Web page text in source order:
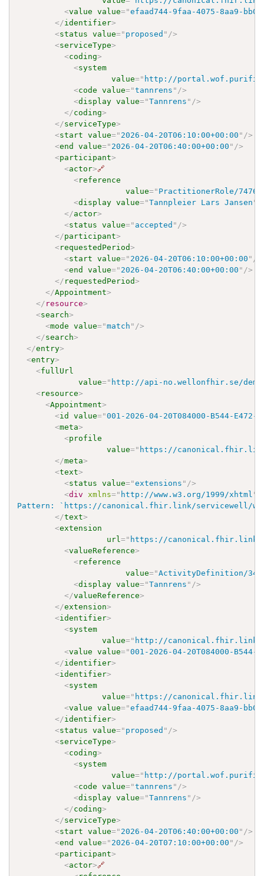
<value value="efaad744-9faa-4075-8aa9-
</identifier>
<status value=" proposed " />
<serviceType>
<coding>
<system
value=" http://
<code value="tannrens " />
<display value="Tannrens " />
</coding>
</serviceType>
<start value=" 2026-04-20T06:10:00+00:00 " />
<end value=" 2026-04-20T06:40:00+00:00 " />
<participant>
<actor>🔗
<reference
value=" PractitionerRole/
<display value="Tannpleier Lars Jansen "
</actor>
<status value=" accepted " />
</participant>
<requestedPeriod>
<start value=" 2026-04-20T06:10:00+00:00 " />
<end value=" 2026-04-20T06:40:00+00:00 " />
</ requestedPeriod>
</Appointment>
</ resource>
<search>
<mode value="match " />
</search>
</entry>
<entry>
<fullUrl
value=" http://api-no.wellonfhir.se/demo/
<resource>
<Appointment>
<id value="001-2026-04-20T084000-B544-E472-
<meta>
<profile
value=" https://
</meta>
<text>
<status value="extensions " />
<div xmlns=" http://www.w3.org/1999/xhtml "
Pattern: `https://canonical.fhir.link/servicewell/
</text>
<extension
url=" https://canonical.fhir.link/
<valueReference>
<reference
value="ActivityDefinition/
<display value="Tannrens " />
</valueReference>
</extension>
<identifier>
<system
value=" http://canonical.fhir.link/
<value value="001-2026-04-20T084000-B544-
</identifier>
<identifier>
<system
value=" https://canonical.fhir.link/
<value value="efaad744-9faa-4075-8aa9-
</identifier>
<status value=" proposed " />
<serviceType>
<coding>
<system
value=" http://
<code value="tannrens " />
<display value="Tannrens " />
</coding>
</serviceType>
<start value=" 2026-04-20T06:40:00+00:00 " />
<end value=" 2026-04-20T07:10:00+00:00 " />
<participant>
<actor>🔗